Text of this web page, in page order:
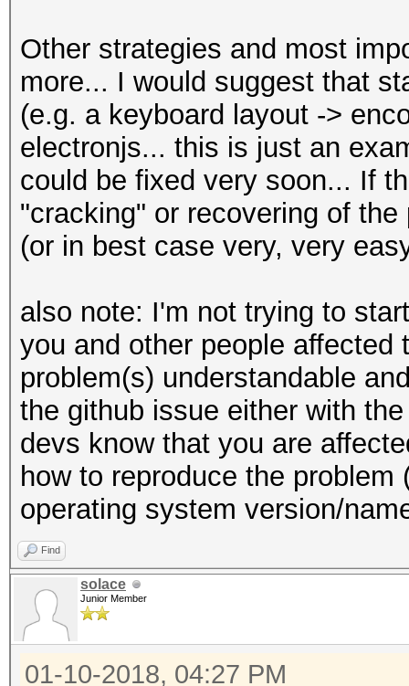
Other strategies and most
more... I would suggest that
(e.g. a keyboard layout ->
electronjs... this is just an
could be fixed very soon... If
"cracking" or recovering of
(or in best case very, very
also note: I'm not trying to
you and other people
problem(s) understandable
the github issue either with
devs know that you are
how to reproduce the
operating system version/
Find
solace
Junior Member
01-10-2018, 04:27 PM